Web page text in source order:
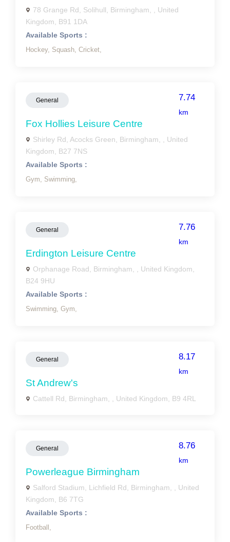
78 Grange Rd, Solihull, Birmingham, , United
Kingdom, B91 1DA
Available Sports :
Hockey, Squash, Cricket,
General 7.74
km
Fox Hollies Leisure Centre
Shirley Rd, Acocks Green, Birmingham, , United
Kingdom, B27 7NS
Available Sports :
Gym, Swimming,
General 7.76
km
Erdington Leisure Centre
Orphanage Road, Birmingham, , United Kingdom,
B24 9HU
Available Sports :
Swimming, Gym,
General 8.17
km
St Andrew's
Cattell Rd, Birmingham, , United Kingdom, B9 4RL
General 8.76
km
Powerleague Birmingham
Salford Stadium, Lichfield Rd, Birmingham, , United
Kingdom, B6 7TG
Available Sports :
Football,